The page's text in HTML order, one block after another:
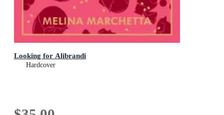
Looking for Alibrandi
Hardcover